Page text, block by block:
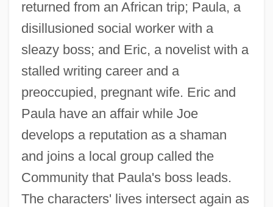
returned from an African trip; Paula, a
disillusioned social worker with a
sleazy boss; and Eric, a novelist with a
stalled writing career and a
preoccupied, pregnant wife. Eric and
Paula have an affair while Joe
develops a reputation as a shaman
and joins a local group called the
Community that Paula's boss leads.
The characters' lives intersect again as